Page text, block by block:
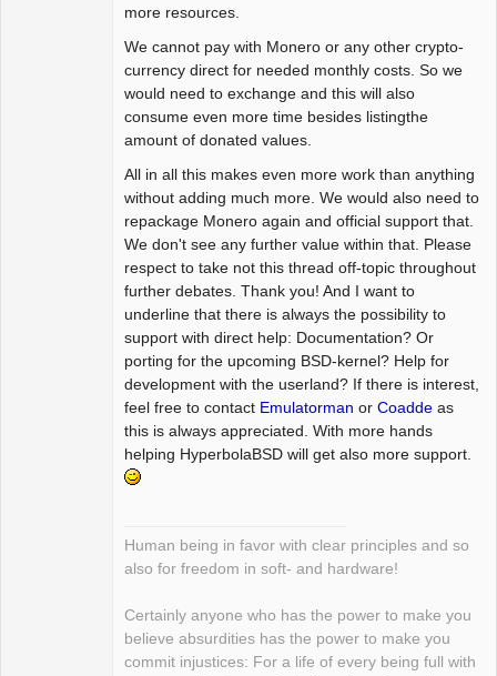
more resources.
We cannot pay with Monero or any other crypto-
currency direct for needed monthly costs. So we
would need to exchange and this will also
consume even more time besides listingthe
amount of donated values.
All in all this makes even more work than anything
without adding much more. We would also need to
repackage Monero again and official support that.
We don't see any further value within that. Please
respect to take not this thread off-topic throughout
further debates. Thank you! And I want to
underline that there is always the possibility to
support with direct help: Documentation? Or
porting for the upcoming BSD-kernel? Help for
development with the userland? If there is interest,
feel free to contact Emulatorman or Coadde as
this is always appreciated. With more hands
helping HyperbolaBSD will get also more support.
Human being in favor with clear principles and so
also for freedom in soft- and hardware!
Certainly anyone who has the power to make you
believe absurdities has the power to make you
commit injustices: For a life of every being full with